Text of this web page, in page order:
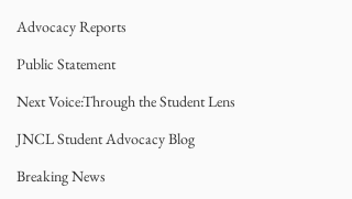
Advocacy Reports
Public Statement
Next Voice:Through the Student Lens
JNCL Student Advocacy Blog
Breaking News